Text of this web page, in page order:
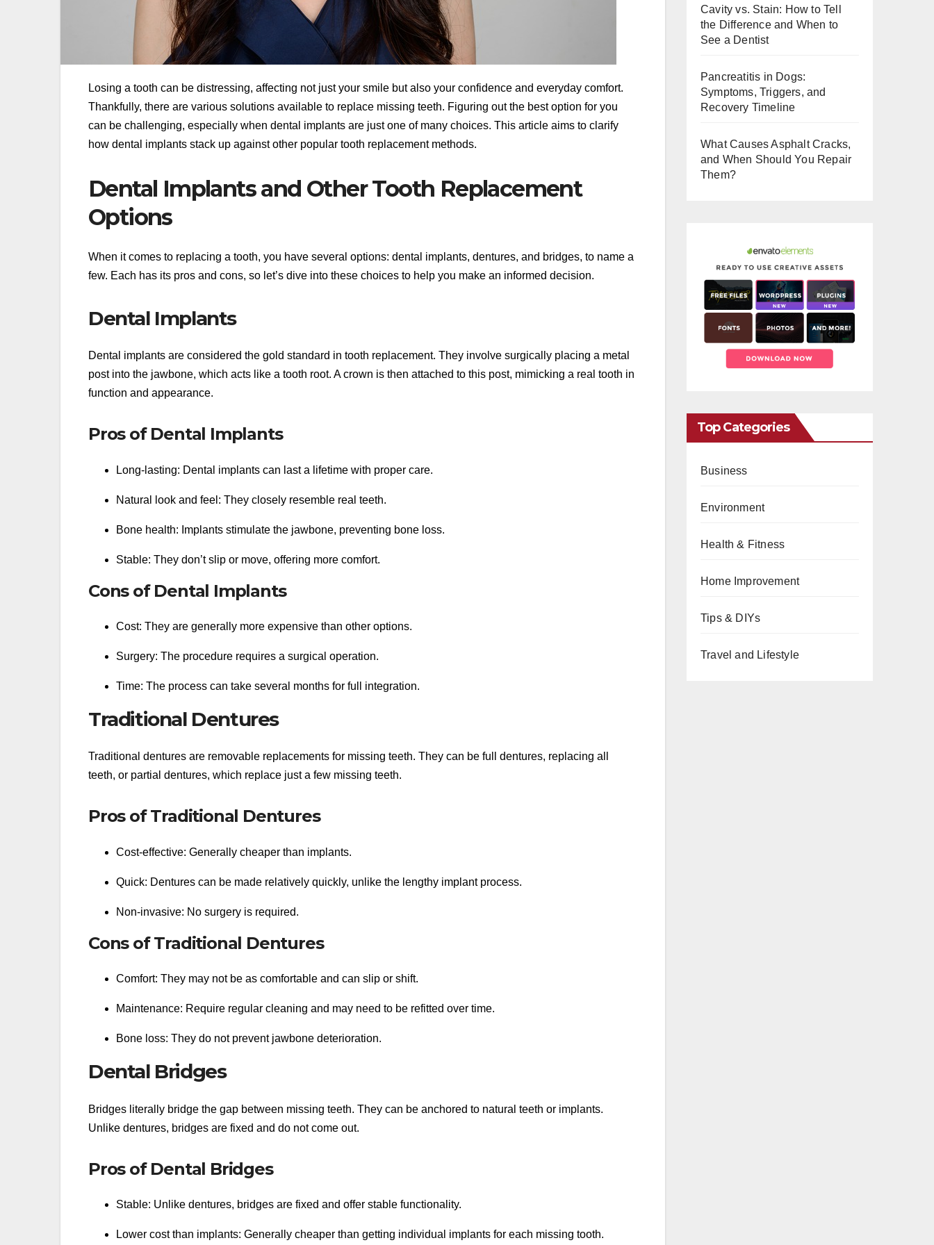
Losing a tooth can be distressing, affecting not just your smile but also your confidence and everyday comfort.
Thankfully, there are various solutions available to replace missing teeth. Figuring out the best option for you
can be challenging, especially when dental implants are just one of many choices. This article aims to clarify
how dental implants stack up against other popular tooth replacement methods.
Dental Implants and Other Tooth Replacement
Options
When it comes to replacing a tooth, you have several options: dental implants, dentures, and bridges, to name a
few. Each has its pros and cons, so let’s dive into these choices to help you make an informed decision.
Dental Implants
Dental implants are considered the gold standard in tooth replacement. They involve surgically placing a metal
post into the jawbone, which acts like a tooth root. A crown is then attached to this post, mimicking a real tooth in
function and appearance.
Pros of Dental Implants
Long-lasting: Dental implants can last a lifetime with proper care.
Natural look and feel: They closely resemble real teeth.
Bone health: Implants stimulate the jawbone, preventing bone loss.
Stable: They don’t slip or move, offering more comfort.
Cons of Dental Implants
Cost: They are generally more expensive than other options.
Surgery: The procedure requires a surgical operation.
Time: The process can take several months for full integration.
Traditional Dentures
Traditional dentures are removable replacements for missing teeth. They can be full dentures, replacing all
teeth, or partial dentures, which replace just a few missing teeth.
Pros of Traditional Dentures
Cost-effective: Generally cheaper than implants.
Quick: Dentures can be made relatively quickly, unlike the lengthy implant process.
Non-invasive: No surgery is required.
Cons of Traditional Dentures
Comfort: They may not be as comfortable and can slip or shift.
Maintenance: Require regular cleaning and may need to be refitted over time.
Bone loss: They do not prevent jawbone deterioration.
Dental Bridges
Bridges literally bridge the gap between missing teeth. They can be anchored to natural teeth or implants.
Unlike dentures, bridges are fixed and do not come out.
Pros of Dental Bridges
Stable: Unlike dentures, bridges are fixed and offer stable functionality.
Lower cost than implants: Generally cheaper than getting individual implants for each missing tooth.
o
o
Cavity vs. Stain: How to Tell
the Difference and When to
See a Dentist
Pancreatitis in Dogs:
Symptoms, Triggers, and
Recovery Timeline
What Causes Asphalt Cracks,
and When Should You Repair
Them?
Top Categories
Business
Environment
Health & Fitness
Home Improvement
Tips & DIYs
Travel and Lifestyle